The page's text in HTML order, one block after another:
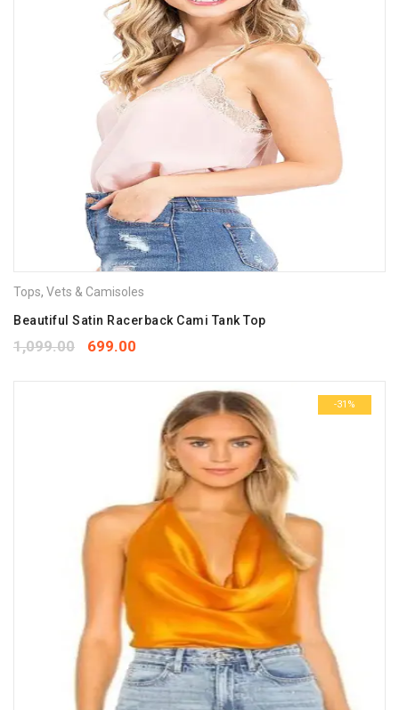
Tops, Vets & Camisoles
Beautiful Satin Racerback Cami Tank Top
1,099.00 699.00
-31%